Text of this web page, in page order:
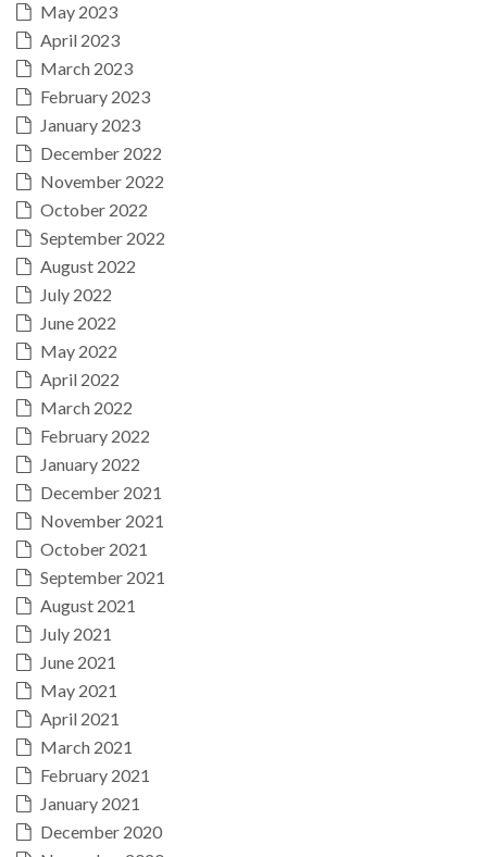
May 2023
April 2023
March 2023
February 2023
January 2023
December 2022
November 2022
October 2022
September 2022
August 2022
July 2022
June 2022
May 2022
April 2022
March 2022
February 2022
January 2022
December 2021
November 2021
October 2021
September 2021
August 2021
July 2021
June 2021
May 2021
April 2021
March 2021
February 2021
January 2021
December 2020